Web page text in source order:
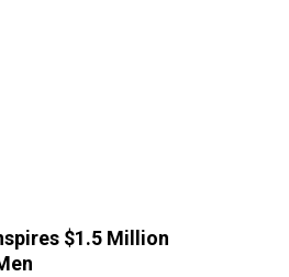
$1.5 Million